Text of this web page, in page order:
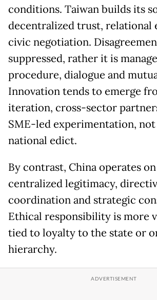
conditions. Taiwan builds its
decentralized trust, relational
civic negotiation.
suppressed, rather it is
procedure, dialogue and
Innovation tends to emerge
iteration, cross-sector
SME-led experimentation,
national edict.
By contrast, China operates
centralized legitimacy,
coordination and strategic
Ethical responsibility is more
tied to loyalty to the state or
hierarchy.